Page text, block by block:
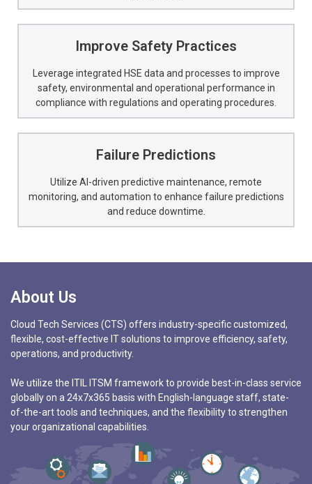
Improve Safety Practices
Leverage integrated HSE data and processes to improve
safety, environmental and operational performance in
compliance with regulations and operating procedures.
Failure Predictions
Utilize AI-driven predictive maintenance, remote
monitoring, and automation to enhance failure predictions
and reduce downtime.
About Us
Cloud Tech Services (CTS) offers industry-specific customized,
flexible, cost-effective IT solutions to improve efficiency, safety,
operations, and productivity.
We utilize the ITIL ITSM framework to provide best-in-class service
globally on a 24x7x365 basis with English-language staff, state-
of-the-art tools and techniques, and the flexibility to strengthen
your organizational capabilities.